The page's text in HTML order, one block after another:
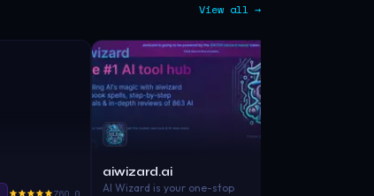
View all →
760.0
aiwizard.ai
AI Wizard is your one-stop